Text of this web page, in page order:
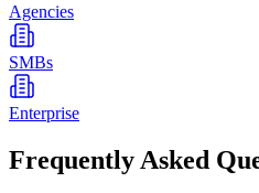
Agencies
SMBs
Enterprise
Frequently Asked